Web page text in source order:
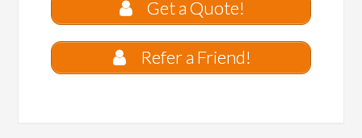
Get a Quote!
Refer a Friend!